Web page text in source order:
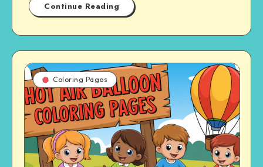
Continue Reading
Coloring Pages